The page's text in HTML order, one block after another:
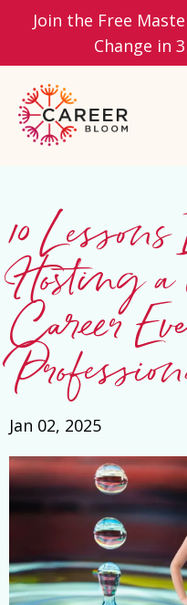
Join the Free
Change in
10
Hosting
Career
Jan 02, 2025